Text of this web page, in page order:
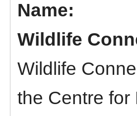
Wildlife
Wildlife
the Centre